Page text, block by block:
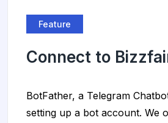
Feature
Connect to
BotFather, a Telegram
setting up a bot account. We